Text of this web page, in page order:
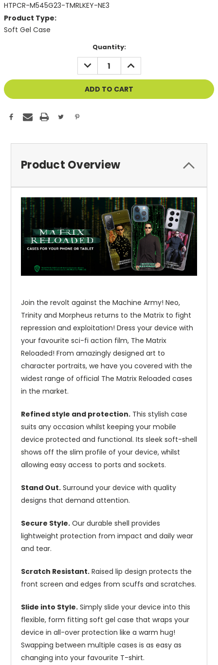
HTPCR-M545G23-TMRLKEY-NE3
Product Type:
Soft Gel Case
Quantity:
DECREASE
QUANTITY
OF
UNDEFINED
INCREASE
QUANTITY
OF
UNDEFINED
Product Overview
Join the revolt against the Machine Army! Neo,
Trinity and Morpheus returns to the Matrix to fight
repression and exploitation! Dress your device with
your favourite sci-fi action film, The Matrix
Reloaded! From amazingly designed art to
character portraits, we have you covered with the
widest range of official The Matrix Reloaded cases
in the market.
Refined style and protection. This stylish case
suits any occasion whilst keeping your mobile
device protected and functional. Its sleek soft-shell
shows off the slim profile of your device, whilst
allowing easy access to ports and sockets.
Stand Out. Surround your device with quality
designs that demand attention.
Secure Style. Our durable shell provides
lightweight protection from impact and daily wear
and tear.
Scratch Resistant. Raised lip design protects the
front screen and edges from scuffs and scratches.
Slide into Style. Simply slide your device into this
flexible, form fitting soft gel case that wraps your
device in all-over protection like a warm hug!
Swapping between multiple cases is as easy as
changing into your favourite T-shirt.